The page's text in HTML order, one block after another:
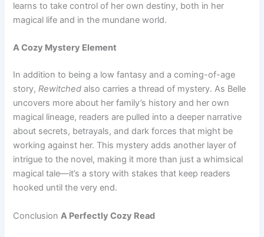
learns to take control of her own destiny, both in her
magical life and in the mundane world.
A Cozy Mystery Element
In addition to being a low fantasy and a coming-of-age
story,Rewitched also carries a thread of mystery. As Belle
uncovers more about her family’s history and her own
magical lineage, readers are pulled into a deeper narrative
about secrets, betrayals, and dark forces that might be
working against her. This mystery adds another layer of
intrigue to the novel, making it more than just a whimsical
magical tale—it’s a story with stakes that keep readers
hooked until the very end.
Conclusion A Perfectly Cozy Read